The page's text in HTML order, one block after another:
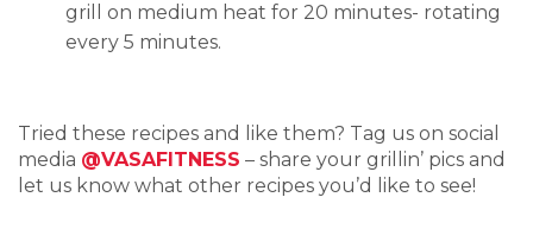
grill on medium heat for 20 minutes- rotating
every 5 minutes.
Tried these recipes and like them? Tag us on social
media @VASAFITNESS – share your grillin’ pics and
let us know what other recipes you’d like to see!